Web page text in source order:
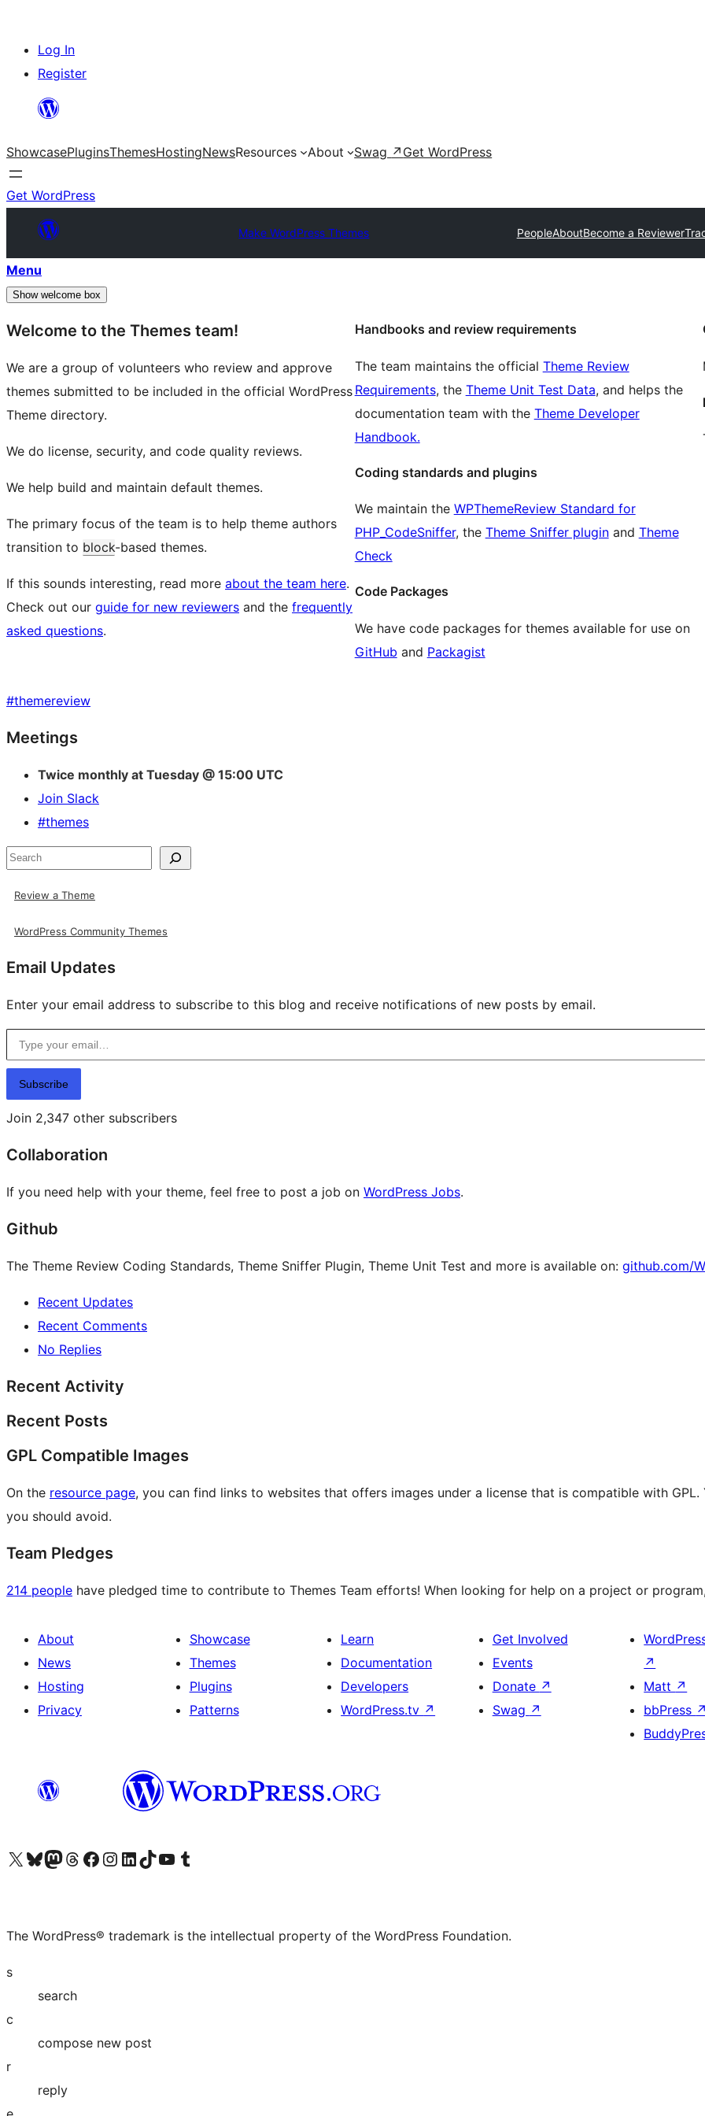
Skip
content
Log In
Register
ShowcasePluginsThemesHostingNewsResources About Swag ↗ Get WordPress
Get WordPress
Make WordPress Themes PeopleAboutBecome a Reviewer
Menu
Show welcome box
Welcome to the Themes team!
We are a group of volunteers who review and approve
themes submitted to be included in the official WordPress
Theme directory.
We do license, security, and code quality reviews.
We help build and maintain default themes.
The primary focus of the team is to help theme authors
transition to block-based themes.
If this sounds interesting, read more about the team here.
Check out our guide for new reviewers and the frequently
asked questions.
Handbooks and review requirements
The team maintains the official Theme Review
Requirements, the Theme Unit Test Data, and helps the
documentation team with the Theme Developer
Handbook.
Coding standards and plugins
We maintain the WPThemeReview Standard for
PHP_CodeSniffer, the Theme Sniffer pluginand Theme
Check
Code Packages
We have code packages for themes available for use on
GitHub and Packagist
#themereview
Site
resources
Meetings
Twice monthly at Tuesday @ 15:00 UTC
Join Slack
#themes
Search
Review a Theme
WordPress Community Themes
Email Updates
Enter your email address to subscribe to this blog and receive notifications of new posts by email.
Type your email…
Subscribe
Join 2,347 other subscribers
Collaboration
If you need help with your theme, feel free to post a job on WordPress Jobs.
Github
The Theme Review Coding Standards, Theme Sniffer Plugin, Theme Unit Test and more is available on: github.com/
Recent Updates
Recent Comments
No Replies
Recent Activity
Recent Posts
GPL Compatible Images
On the resource page, you can find links to websites that offers images under a license that is compatible with
you should avoid.
Team Pledges
214 people have pledged time to contribute to Themes Team efforts! When looking for help on a project or
About
News
Hosting
Privacy
Showcase
Themes
Plugins
Patterns
Learn
Documentation
Developers
WordPress.tv ↗
Get Involved
Events
Donate ↗
Swag ↗
↗
Matt ↗
bbPress ↗
Visit our X (formerly Twitter) account
Visit our Bluesky account
Visit our Mastodon account
Visit our Threads account
Visit our Facebook page
Visit our Instagram account
Visit our LinkedIn account
Visit our TikTok account
Visit our YouTube channel
Visit our Tumblr account
The WordPress® trademark is the intellectual property of the WordPress Foundation.
s
search
c
compose new post
r
reply